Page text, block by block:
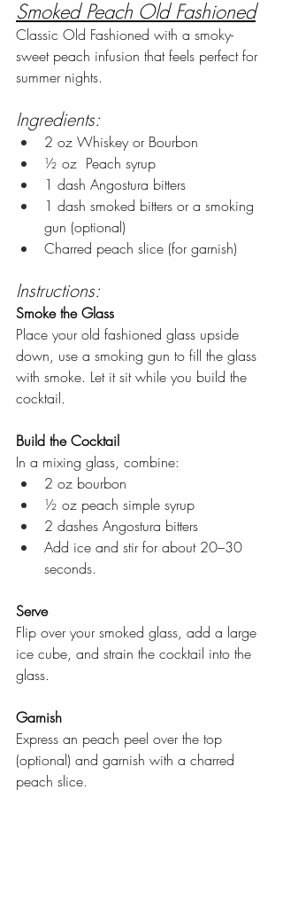
Smoked Peach Old Fashioned
Classic Old Fashioned with a smoky-
sweet peach infusion that feels perfect for
summer nights.
Ingredients:
2 oz Whiskey or Bourbon
½ oz  Peach syrup
1 dash Angostura bitters
1 dash smoked bitters or a smoking
gun (optional)
Charred peach slice (for garnish)
Instructions:
Smoke the Glass
Place your old fashioned glass upside
down, use a smoking gun to fill the glass
with smoke. Let it sit while you build the
cocktail.
Build the Cocktail
In a mixing glass, combine:
2 oz bourbon
½ oz peach simple syrup
2 dashes Angostura bitters
Add ice and stir for about 20–30
seconds.
Serve
Flip over your smoked glass, add a large
ice cube, and strain the cocktail into the
glass.
Garnish
Express an peach peel over the top
(optional) and garnish with a charred
peach slice.